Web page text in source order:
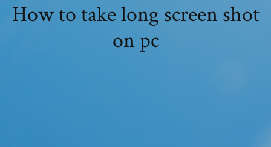
How to take long screen shot
on pc